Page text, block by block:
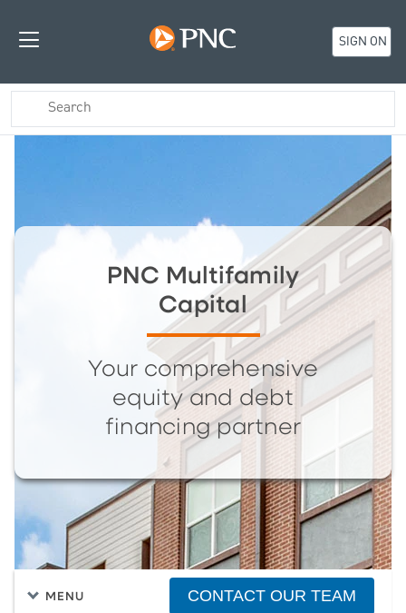
SIGN ON
PNC Multifamily
Capital
Your comprehensive
equity and debt
financing partner
MENU CONTACT OUR TEAM